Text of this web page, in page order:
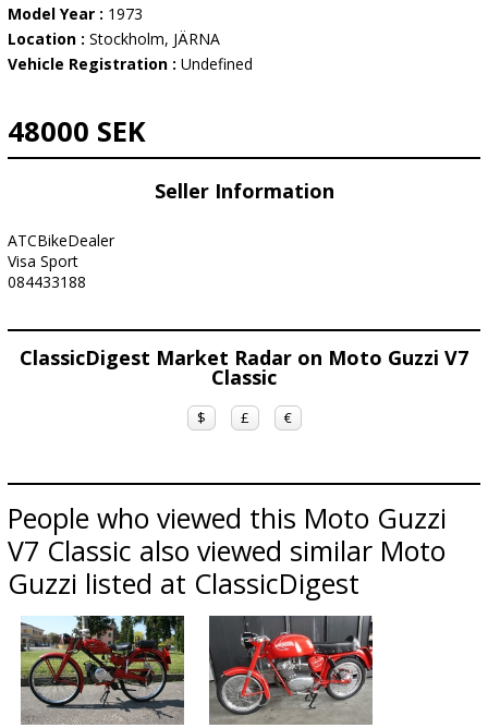
Model Year : 1973
Location : Stockholm, JÄRNA
Vehicle Registration : Undefined
48000 SEK
Seller Information
ATCBikeDealer
Visa Sport
084433188
ClassicDigest Market Radar on Moto Guzzi V7
Classic
$ £ €
People who viewed this Moto Guzzi
V7 Classic also viewed similar Moto
Guzzi listed at ClassicDigest